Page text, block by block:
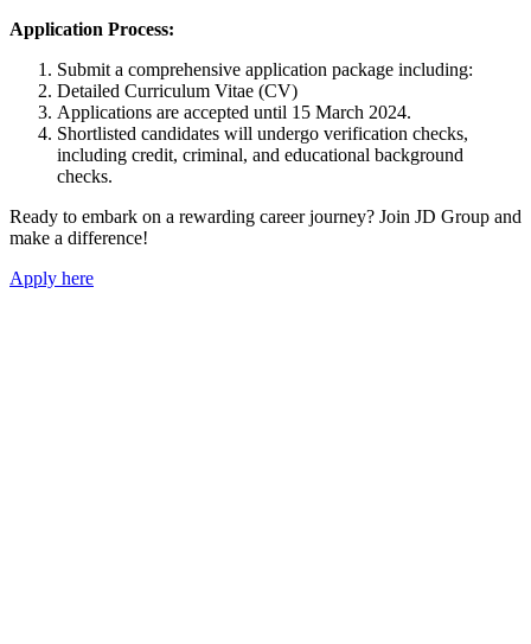
Application Process:
Submit a comprehensive application package including:
Detailed Curriculum Vitae (CV)
Applications are accepted until 15 March 2024.
Shortlisted candidates will undergo verification checks,
including credit, criminal, and educational background
checks.
Ready to embark on a rewarding career journey? Join JD Group and
make a difference!
Apply here